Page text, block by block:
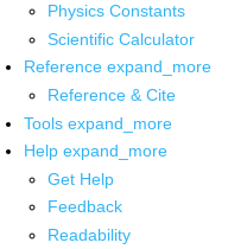
Physics Constants
Scientific Calculator
Reference expand_more
Reference & Cite
Tools expand_more
Help expand_more
Get Help
Feedback
Readability